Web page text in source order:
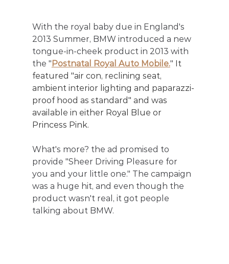
With the royal baby due in England's
2013 Summer, BMW introduced a new
tongue-in-cheek product in 2013 with
the "Postnatal Royal Auto Mobile." It
featured "air con, reclining seat,
ambient interior lighting and paparazzi-
proof hood as standard" and was
available in either Royal Blue or
Princess Pink.
What's more? the ad promised to
provide "Sheer Driving Pleasure for
you and your little one." The campaign
was a huge hit, and even though the
product wasn't real, it got people
talking about BMW.